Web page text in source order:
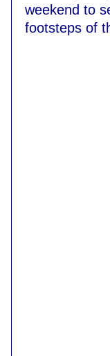
weekend to
footsteps of